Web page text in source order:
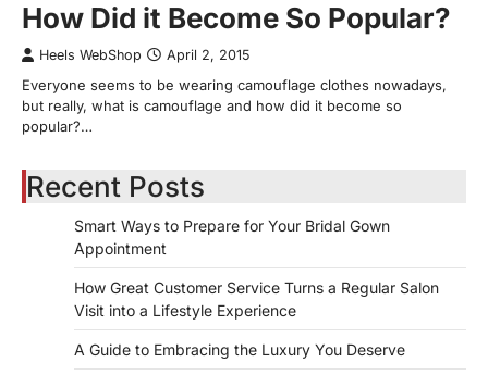
How Did it Become So Popular?
Heels WebShop April 2, 2015
Everyone seems to be wearing camouflage clothes nowadays,
but really, what is camouflage and how did it become so
popular?…
Recent Posts
Smart Ways to Prepare for Your Bridal Gown
Appointment
How Great Customer Service Turns a Regular Salon
Visit into a Lifestyle Experience
A Guide to Embracing the Luxury You Deserve